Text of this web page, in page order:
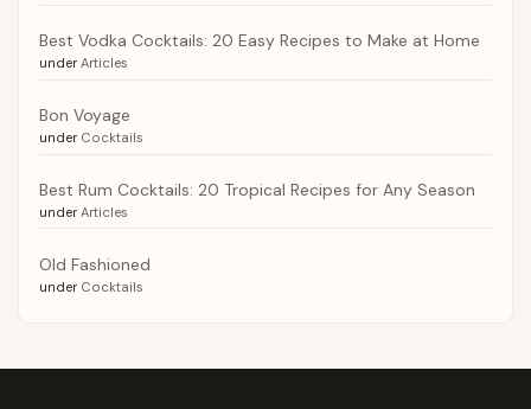
Best Vodka Cocktails: 20 Easy Recipes to Make at Home
under Articles
Bon Voyage
under Cocktails
Best Rum Cocktails: 20 Tropical Recipes for Any Season
under Articles
Old Fashioned
under Cocktails